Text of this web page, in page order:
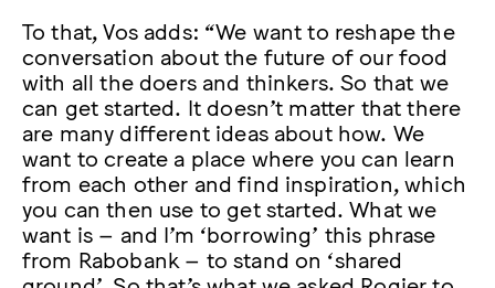
To that, Vos adds: “We want to reshape the
conversation about the future of our food
with all the doers and thinkers. So that we
can get started. It doesn’t matter that there
are many different ideas about how. We
want to create a place where you can learn
from each other and find inspiration, which
you can then use to get started. What we
want is – and I’m ‘borrowing’ this phrase
from Rabobank – to stand on ‘shared